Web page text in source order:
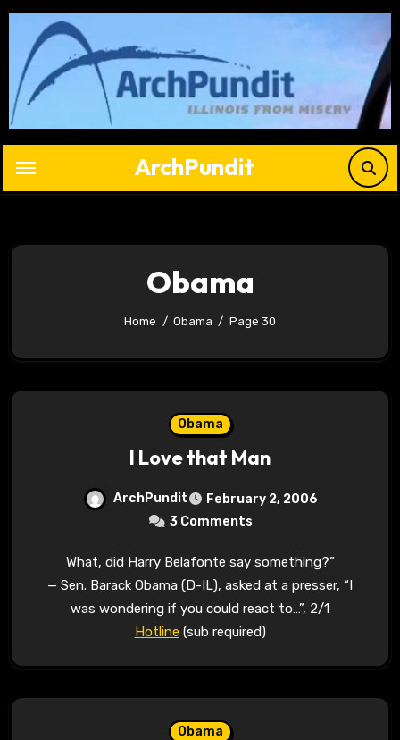
Skip
content
ArchPundit
Obama
Home Obama Page 30
Obama
I Love that Man
ArchPundit
February 2, 2006
3 Comments
What, did Harry Belafonte say something?”
— Sen. Barack Obama (D-IL), asked at a presser, “I
was wondering if you could react to…”, 2/1
Hotline (sub required)
Obama